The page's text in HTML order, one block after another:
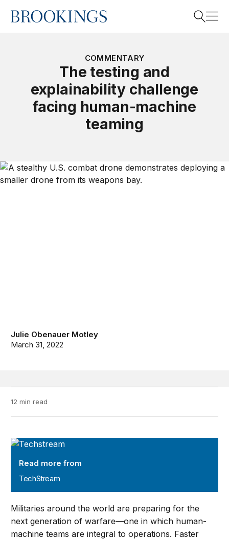
Home
COMMENTARY
The testing and
explainability challenge
facing human-machine
teaming
Julie Obenauer Motley
March 31, 2022
12 min read
TechStream
Read more from
TechStream
Militaries around the world are preparing for the
next generation of warfare—one in which human-
machine teams are integral to operations. Faster